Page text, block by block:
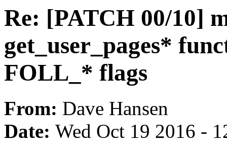
Re: [PATCH 00/10]
get_user_pages*
FOLL_* flags
From: Dave Hansen
Date: Wed Oct 19 2016 -